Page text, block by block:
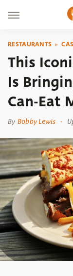
RESTAURANTS
This
Is
Can-Eat
By Bobby Lewis